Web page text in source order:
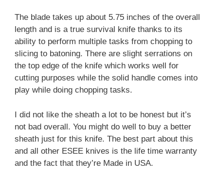
The blade takes up about 5.75 inches of the overall
length and is a true survival knife thanks to its
ability to perform multiple tasks from chopping to
slicing to batoning. There are slight serrations on
the top edge of the knife which works well for
cutting purposes while the solid handle comes into
play while doing chopping tasks.
I did not like the sheath a lot to be honest but it’s
not bad overall. You might do well to buy a better
sheath just for this knife. The best part about this
and all other ESEE knives is the life time warranty
and the fact that they’re Made in USA.